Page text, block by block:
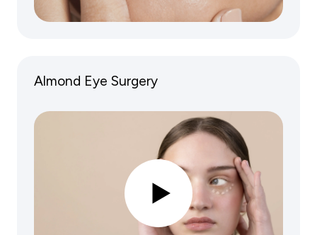
Almond Eye Surgery